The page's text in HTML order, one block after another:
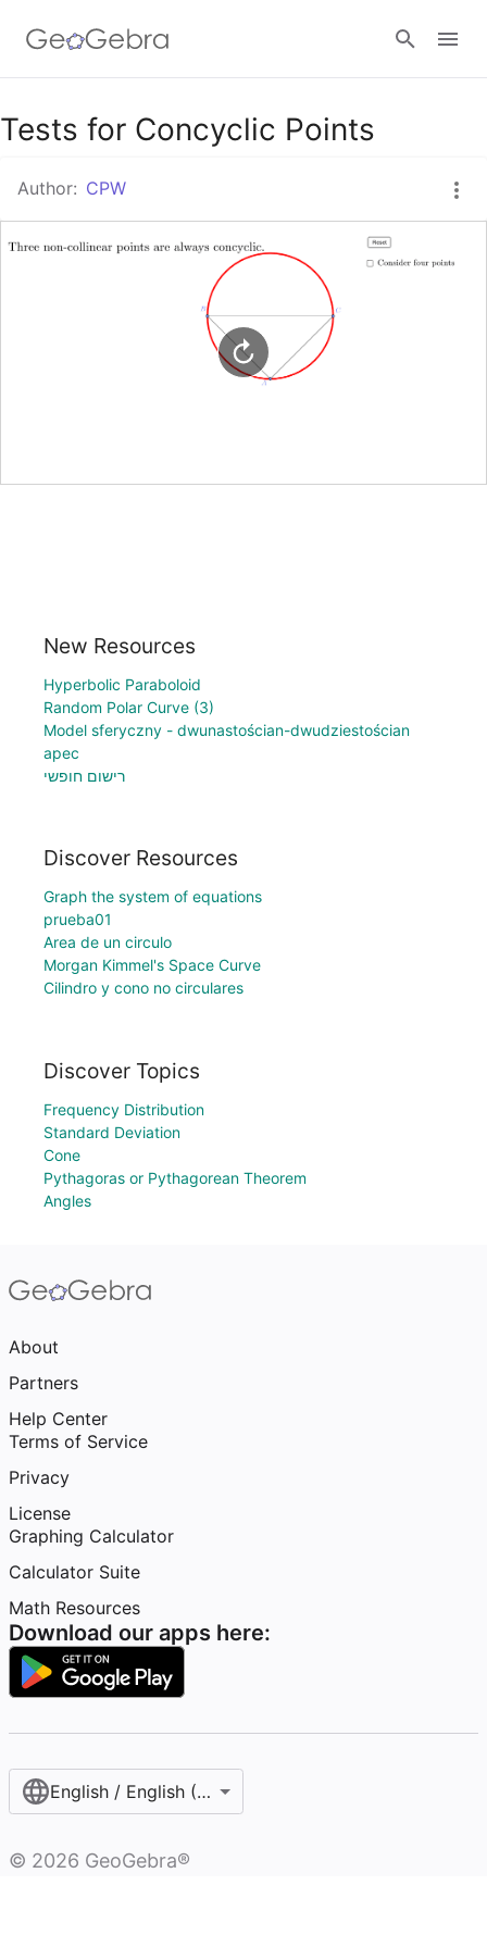
Google Classroom
GeoGebra Classroom
Sign in
Tests for Concyclic Points
Author: CPW
New Resources
Hyperbolic Paraboloid
Random Polar Curve (3)
Model sferyczny - dwunastościan-dwudziestościan
apec
רישום חופשי
Discover Resources
Graph the system of equations
prueba01
Area de un circulo
Morgan Kimmel's Space Curve
Cilindro y cono no circulares
Discover Topics
Frequency Distribution
Standard Deviation
Cone
Pythagoras or Pythagorean Theorem
Angles
About
Partners
Help Center
Terms of Service
Privacy
License
Graphing Calculator
Calculator Suite
Math Resources
Download our apps here:
English / English (United States)
© 2026 GeoGebra®